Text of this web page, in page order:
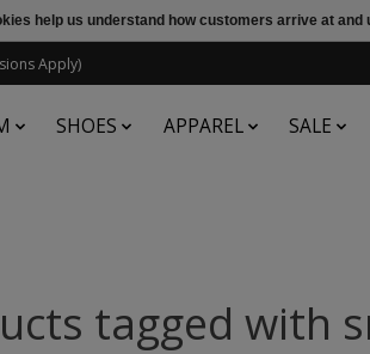
Apply)
SHOES APPAREL SALE
tagged with
help us understand how customers arrive at